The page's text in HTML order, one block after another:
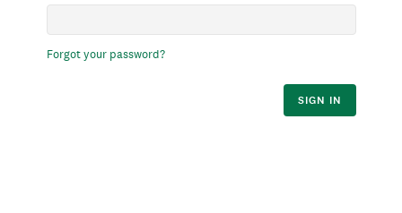
Forgot your password?
SIGN IN